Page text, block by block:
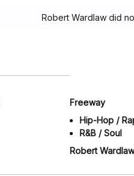
Robert Wardlaw did
Freeway
Hip-Hop /
R&B / Soul
Robert Wardlaw